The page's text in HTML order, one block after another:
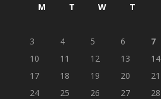
M T W T
3
4 5 6 7
10
11 12 13 14
17
18 19 20 21
24
25 26 27 28